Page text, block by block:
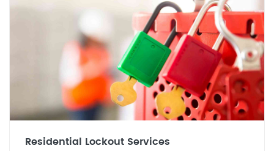
Residential Lockout Services